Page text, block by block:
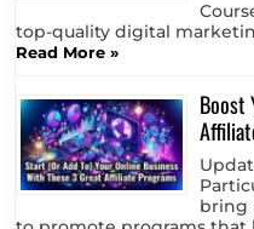
top-quality digital
Read More »
Boost